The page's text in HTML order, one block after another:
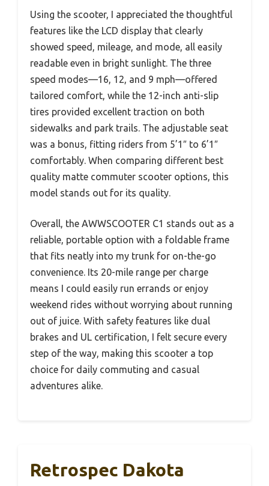
Using the scooter, I appreciated the thoughtful
features like the LCD display that clearly
showed speed, mileage, and mode, all easily
readable even in bright sunlight. The three
speed modes—16, 12, and 9 mph—offered
tailored comfort, while the 12-inch anti-slip
tires provided excellent traction on both
sidewalks and park trails. The adjustable seat
was a bonus, fitting riders from 5’1″ to 6’1″
comfortably. When comparing different best
quality matte commuter scooter options, this
model stands out for its quality.
Overall, the AWWSCOOTER C1 stands out as a
reliable, portable option with a foldable frame
that fits neatly into my trunk for on-the-go
convenience. Its 20-mile range per charge
means I could easily run errands or enjoy
weekend rides without worrying about running
out of juice. With safety features like dual
brakes and UL certification, I felt secure every
step of the way, making this scooter a top
choice for daily commuting and casual
adventures alike.
Retrospec Dakota